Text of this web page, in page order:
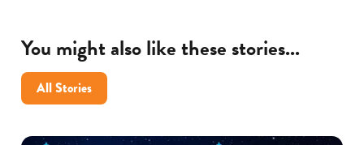
You might also like these stories...
All Stories